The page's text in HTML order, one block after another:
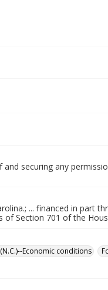
securing any
... financed in part
Section 701 of the
Economic conditions